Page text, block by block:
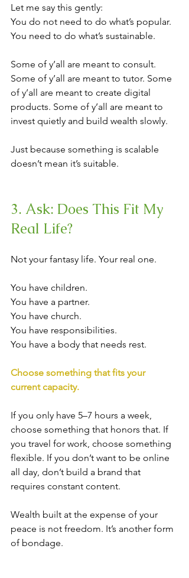
Let me say this gently:
You do not need to do what’s popular.
You need to do what’s sustainable.
Some of y’all are meant to consult.
Some of y’all are meant to tutor. Some
of y’all are meant to create digital
products. Some of y’all are meant to
invest quietly and build wealth slowly.
Just because something is scalable
doesn’t mean it’s suitable.
3. Ask: Does This Fit My
Real Life?
Not your fantasy life. Your real one.
You have children.
You have a partner.
You have church.
You have responsibilities.
You have a body that needs rest.
Choose something that fits your
current capacity.
If you only have 5–7 hours a week,
choose something that honors that. If
you travel for work, choose something
flexible. If you don’t want to be online
all day, don’t build a brand that
requires constant content.
Wealth built at the expense of your
peace is not freedom. It’s another form
of bondage.